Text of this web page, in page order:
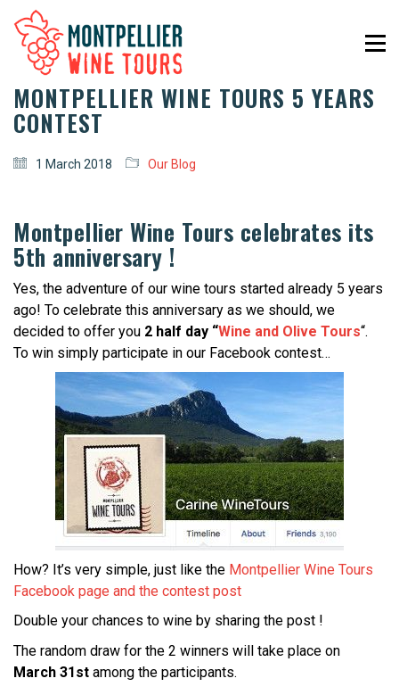
MONTPELLIER WINE TOURS 5 YEARS
CONTEST
1 March 2018 Our Blog
Montpellier Wine Tours celebrates its
5th anniversary !
Yes, the adventure of our wine tours started already 5 years
ago! To celebrate this anniversary as we should, we
decided to offer you 2 half day “Wine and Olive Tours“.
To win simply participate in our Facebook contest…
How? It’s very simple, just like the Montpellier Wine Tours
Facebook page and the contest post
Double your chances to wine by sharing the post !
The random draw for the 2 winners will take place on
March 31st among the participants.